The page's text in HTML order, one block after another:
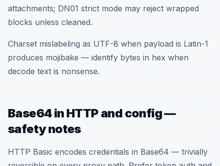
attachments; DN01 strict mode may reject wrapped
blocks unless cleaned.
Charset mislabeling as UTF-8 when payload is Latin-1
produces mojibake — identify bytes in hex when
decode text is nonsense.
Base64 in HTTP and config —
safety notes
HTTP Basic encodes credentials in Base64 — trivially